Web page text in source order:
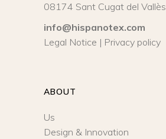
08174 Sant Cugat del Vallès
info@hispanotex.com
Legal Notice | Privacy policy
ABOUT
Us
Design & Innovation